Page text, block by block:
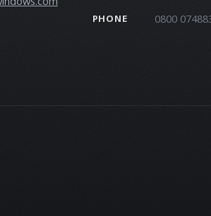
PHONE 0800